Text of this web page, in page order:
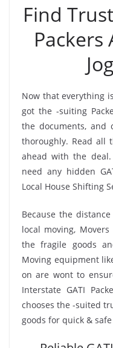
Find
Packers
Now that everything
got the -suiting
the documents, and
thoroughly. Read all
ahead with the
need any hidden
Local House Shifting
Because the
local moving,
the fragile goods
Moving equipment
on are wont to
Interstate GATI
chooses the -suited
goods for quick &